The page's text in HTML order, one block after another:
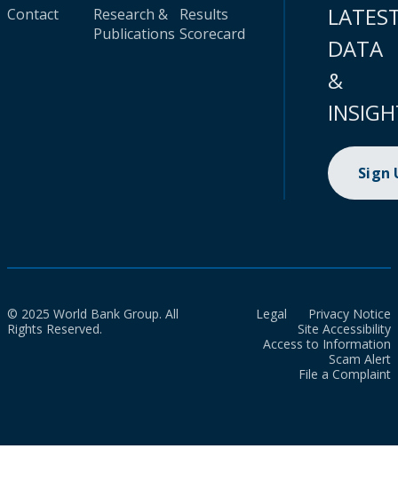
Contact
Research &
Publications
Results
Scorecard
DATA
&
Sign
© 2025 World Bank Group. All
Rights Reserved.
Legal
Privacy Notice
Site Accessibility
Access to Information
Scam Alert
File a Complaint